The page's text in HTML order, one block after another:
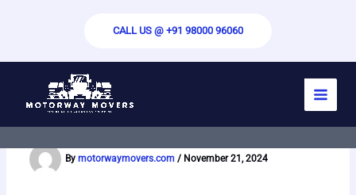
CALL US @ +91 98000 96060
Comparing the Concentration of Some
Alkalis in Saturated Solutions
By motorwaymovers.com / November 21, 2024